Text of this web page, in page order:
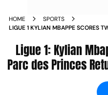
HOME
SPORTS
LIGUE 1 KYLIAN MBAPPE SCORES
Ligue 1: Kylian
Parc des Princes